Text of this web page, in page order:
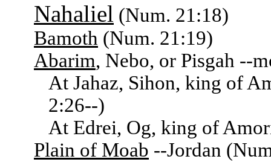
Nahaliel (Num. 21:18)
Bamoth (Num. 21:19)
Abarim, Nebo, or Pisgah --
At Jahaz, Sihon, king of
2:26--)
At Edrei, Og, king of
Plain of Moab --Jordan